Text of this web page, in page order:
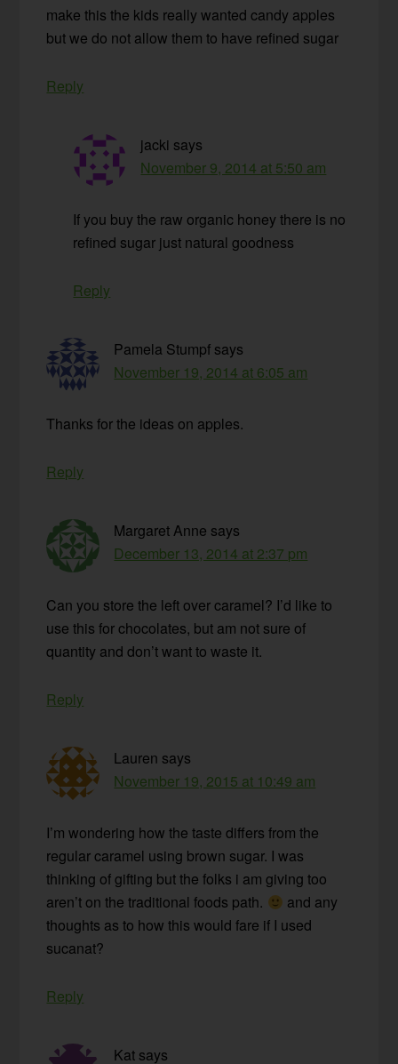
make this the kids really wanted candy apples
but we do not allow them to have refined sugar
Reply
jacki says
November 9, 2014 at 5:50 am
If you buy the raw organic honey there is no
refined sugar just natural goodness
Reply
Pamela Stumpf says
November 19, 2014 at 6:05 am
Thanks for the ideas on apples.
Reply
Margaret Anne says
December 13, 2014 at 2:37 pm
Can you store the left over caramel? I’d like to
use this for chocolates, but am not sure of
quantity and don’t want to waste it.
Reply
Lauren says
November 19, 2015 at 10:49 am
I’m wondering how the taste differs from the
regular caramel using brown sugar. I was
thinking of gifting but the folks i am giving too
aren’t on the traditional foods path.
and any
thoughts as to how this would fare if I used
sucanat?
Reply
Kat says